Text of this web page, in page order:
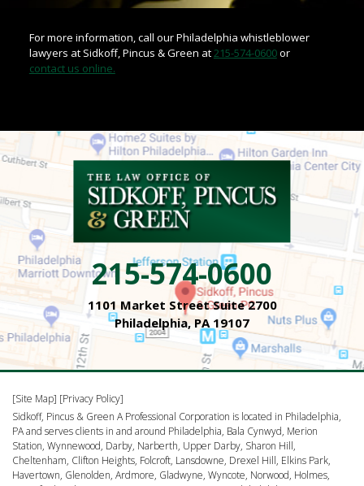
For more information, call our Philadelphia whistleblower
lawyers at Sidkoff, Pincus & Green at215-574-0600or
contact us online.
215-574-0600
1101 Market Street Suite 2700
Philadelphia, PA 19107
[Site Map] [Privacy Policy]
Sidkoff, Pincus & Green A Professional Corporation is located in Philadelphia,
PA and serves clients in and around Philadelphia, Bala Cynwyd, Merion
Station, Wynnewood, Darby, Narberth, Upper Darby, Sharon Hill,
Cheltenham, Clifton Heights, Folcroft, Lansdowne, Drexel Hill, Elkins Park,
Havertown, Glenolden, Ardmore, Gladwyne, Wyncote, Norwood, Holmes,